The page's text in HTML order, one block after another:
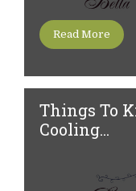
Read More
Things To
Cooling...